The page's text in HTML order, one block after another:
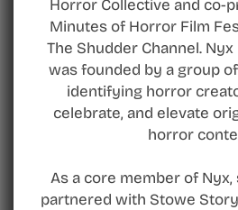
Horror Collective and co-
Minutes of Horror Film
The Shudder Channel.
was founded by a group
identifying horror
celebrate, and elevate
horror
As a core member of
partnered with Stowe